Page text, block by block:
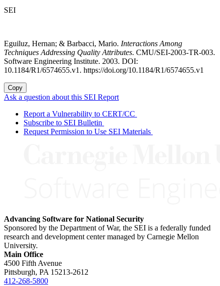
SEI
Eguiluz, Hernan; & Barbacci, Mario. Interactions Among
Techniques Addressing Quality Attributes. CMU/SEI-2003-TR-003.
Software Engineering Institute. 2003. DOI:
10.1184/R1/6574655.v1. https://doi.org/10.1184/R1/6574655.v1
Copy
Ask a question about this SEI Report
Report a Vulnerability to CERT/CC
Subscribe to SEI Bulletin
Request Permission to Use SEI Materials
Advancing Software for National Security
Sponsored by the Department of War, the SEI is a federally funded
research and development center managed by Carnegie Mellon
University.
Main Office
4500 Fifth Avenue
Pittsburgh, PA 15213-2612
412-268-5800